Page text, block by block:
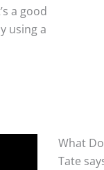
a good
using a
What
Tate